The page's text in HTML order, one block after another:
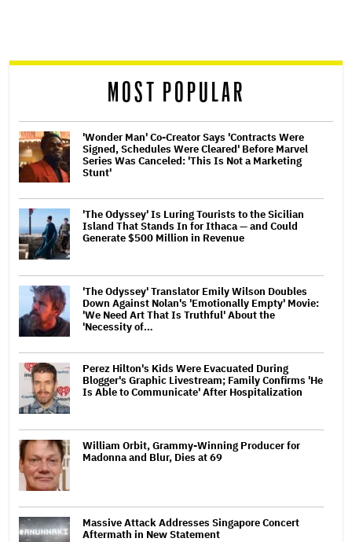
MOST POPULAR
'Wonder Man' Co-Creator Says 'Contracts Were
Signed, Schedules Were Cleared' Before Marvel
Series Was Canceled: 'This Is Not a Marketing
Stunt'
'The Odyssey' Is Luring Tourists to the Sicilian
Island That Stands In for Ithaca — and Could
Generate $500 Million in Revenue
'The Odyssey' Translator Emily Wilson Doubles
Down Against Nolan's 'Emotionally Empty' Movie:
'We Need Art That Is Truthful' About the
'Necessity of…
Perez Hilton's Kids Were Evacuated During
Blogger's Graphic Livestream; Family Confirms 'He
Is Able to Communicate' After Hospitalization
William Orbit, Grammy-Winning Producer for
Madonna and Blur, Dies at 69
Massive Attack Addresses Singapore Concert
Aftermath in New Statement